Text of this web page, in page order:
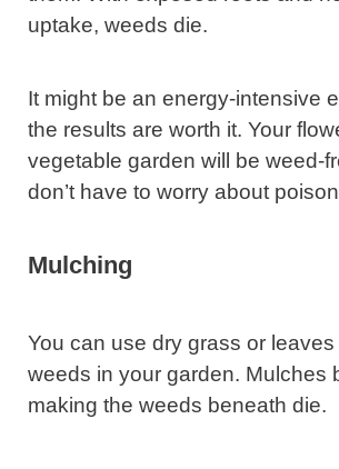
uptake, weeds die.
It might be an energy-intensive
the results are worth it. Your
vegetable garden will be weed-
don’t have to worry about
Mulching
You can use dry grass or
weeds in your garden. Mulches
making the weeds beneath die.